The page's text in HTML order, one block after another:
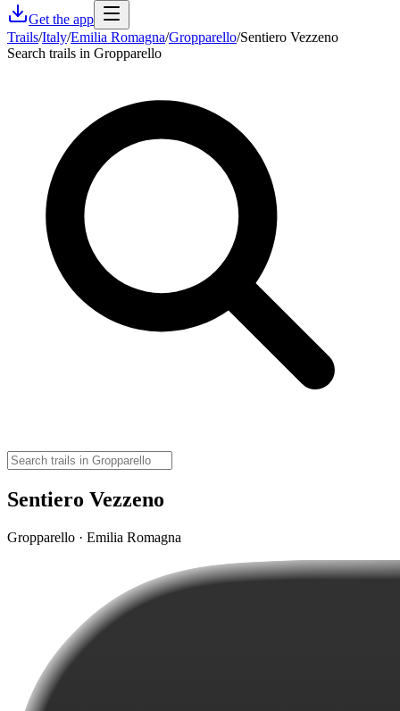
Get the app
Trails/Italy/Emilia Romagna/Gropparello/Sentiero Vezzeno
Search trails in Gropparello
Sentiero Vezzeno
Gropparello · Emilia Romagna